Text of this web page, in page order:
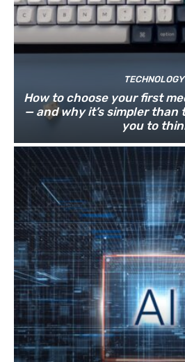
TECHNOLOGY
How to choose your first
— and why it’s simpler
you to